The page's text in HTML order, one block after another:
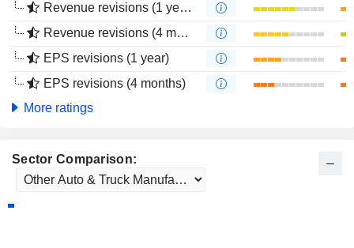
Revenue revisions (1 year)
Revenue revisions (4 months)
EPS revisions (1 year)
EPS revisions (4 months)
More ratings
Sector Comparison: